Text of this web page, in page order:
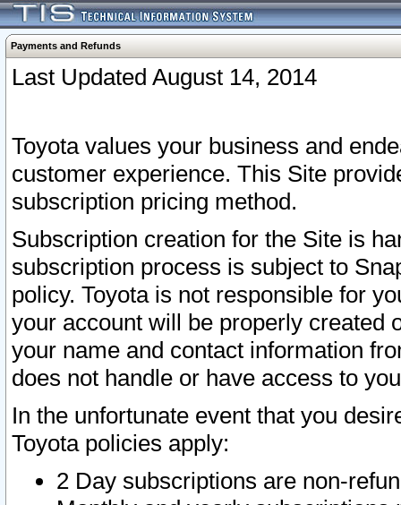
Payments and Refunds
Last Updated August 14, 2014
Toyota values your business and
customer experience. This Site
subscription pricing method.
Subscription creation for the Site is
subscription process is subject to
policy. Toyota is not responsible for
your account will be properly created
your name and contact information
does not handle or have access to
In the unfortunate event that you
Toyota policies apply:
2 Day subscriptions are non-